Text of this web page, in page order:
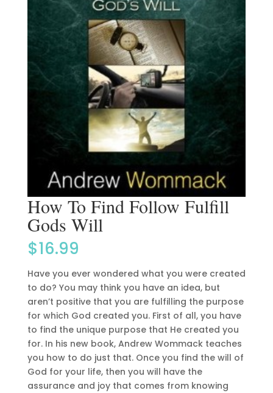
How To Find Follow Fulfill
Gods Will
$16.99
Have you ever wondered what you were created
to do? You may think you have an idea, but
aren’t positive that you are fulfilling the purpose
for which God created you. First of all, you have
to find the unique purpose that He created you
for. In his new book, Andrew Wommack teaches
you how to do just that. Once you find the will of
God for your life, then you will have the
assurance and joy that comes from knowing